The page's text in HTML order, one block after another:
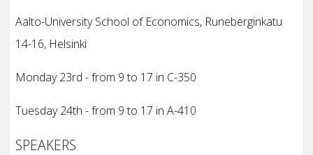
Aalto-University School of Economics, Runeberginkatu
14-16, Helsinki
Monday 23rd - from 9 to 17 in C-350
Tuesday 24th - from 9 to 17 in A-410
SPEAKERS